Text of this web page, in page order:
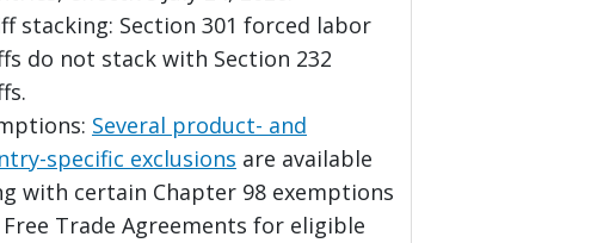
stacking: Section 301 forced labor
do not stack with Section 232
Several product- and
specific exclusions are available
with certain Chapter 98 exemptions
Free Trade Agreements for eligible